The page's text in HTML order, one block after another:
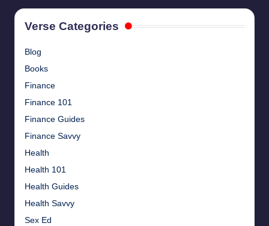
Verse Categories
Blog
Books
Finance
Finance 101
Finance Guides
Finance Savvy
Health
Health 101
Health Guides
Health Savvy
Sex Ed